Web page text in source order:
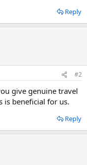
Reply
#2
give genuine travel
is beneficial for us.
Reply